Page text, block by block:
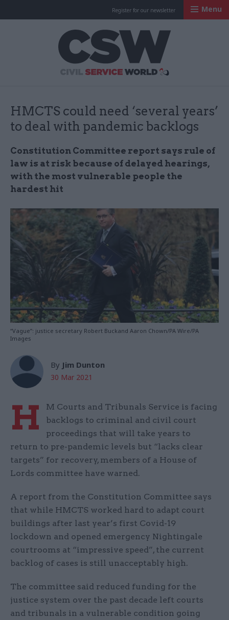
Register for our newsletter Menu
HMCTS could need ‘several years’
to deal with pandemic backlogs
Constitution Committee report says rule of
law is at risk because of delayed hearings,
with the most vulnerable people the
hardest hit
“Vague”: justice secretary Robert Buckand Aaron Chown/PA Wire/PA
Images
By Jim Dunton
30 Mar 2021
H
M Courts and Tribunals Service is facing
backlogs to criminal and civil court
proceedings that will take years to
return to pre-pandemic levels but “lacks clear
targets” for recovery, members of a House of
Lords committee have warned.
A report from the Constitution Committee says
that while HMCTS worked hard to adapt court
buildings after last year’s first Covid-19
lockdown and opened emergency Nightingale
courtrooms at “impressive speed”, the current
backlog of cases is still unacceptably high.
The committee said reduced funding for the
justice system over the past decade left courts
and tribunals in a vulnerable condition going